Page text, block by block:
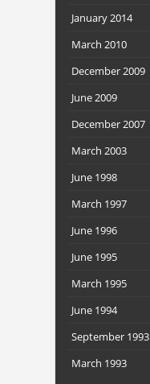
January 2014
March 2010
December 2009
June 2009
December 2007
March 2003
June 1998
March 1997
June 1996
June 1995
March 1995
June 1994
September 1993
March 1993